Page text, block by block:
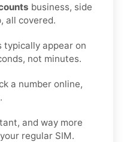
business, side
all covered.
typically appear on
not minutes.
a number online,
and way more
regular SIM.